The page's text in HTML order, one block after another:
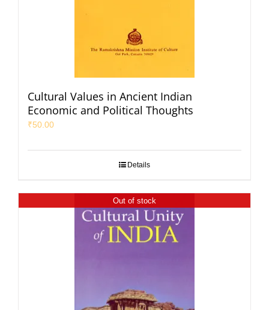
Cultural Values in Ancient Indian
Economic and Political Thoughts
₹50.00
Details
Out of stock